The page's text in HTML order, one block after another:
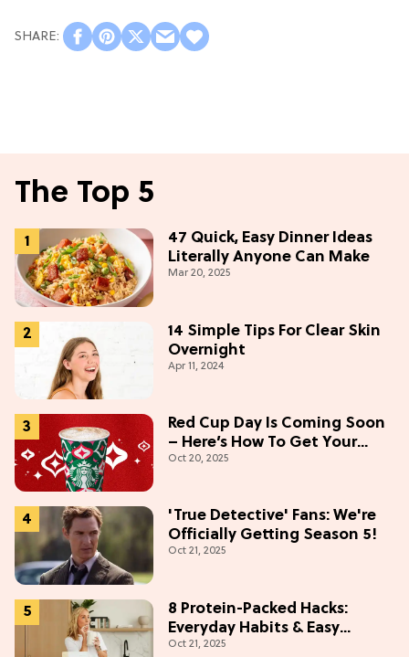
The Top 5
47 Quick, Easy Dinner Ideas
Literally Anyone Can Make
Mar 20, 2025
14 Simple Tips For Clear Skin
Overnight
Apr 11, 2024
Red Cup Day Is Coming Soon
– Here’s How To Get Your
Starbucks Freebie
Oct 20, 2025
'True Detective' Fans: We're
Officially Getting Season 5!
Oct 21, 2025
8 Protein-Packed Hacks:
Everyday Habits & Easy
Recipes
Oct 21, 2025